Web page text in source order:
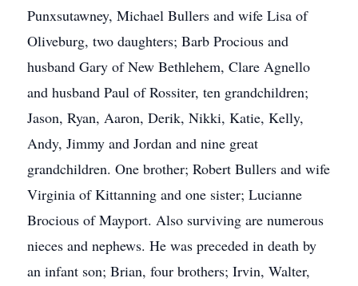
Punxsutawney, Michael Bullers and wife Lisa of
Oliveburg, two daughters; Barb Procious and
husband Gary of New Bethlehem, Clare Agnello
and husband Paul of Rossiter, ten grandchildren;
Jason, Ryan, Aaron, Derik, Nikki, Katie, Kelly,
Andy, Jimmy and Jordan and nine great
grandchildren. One brother; Robert Bullers and wife
Virginia of Kittanning and one sister; Lucianne
Brocious of Mayport. Also surviving are numerous
nieces and nephews. He was preceded in death by
an infant son; Brian, four brothers; Irvin, Walter,